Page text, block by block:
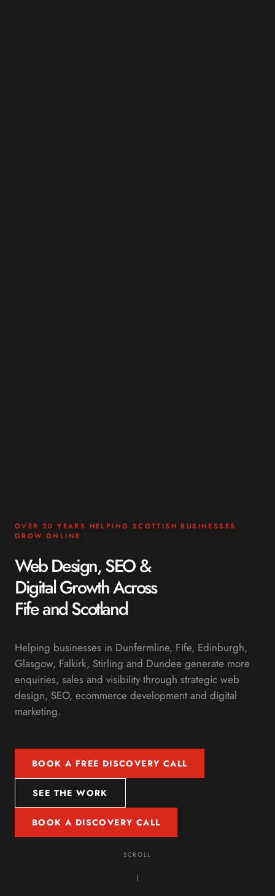
OVER 20 YEARS HELPING SCOTTISH BUSINESSES
GROW ONLINE
Web Design, SEO &
Digital Growth Across
Fife and Scotland
Helping businesses in Dunfermline, Fife, Edinburgh,
Glasgow, Falkirk, Stirling and Dundee generate more
enquiries, sales and visibility through strategic web
design, SEO, ecommerce development and digital
marketing.
BOOK A FREE DISCOVERY CALL
SEE THE WORK
BOOK A DISCOVERY CALL
SCROLL